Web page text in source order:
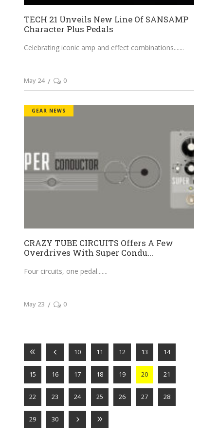
TECH 21 Unveils New Line Of SANSAMP
Character Plus Pedals
Celebrating iconic amp and effect combinations....
May 24 0
GEAR NEWS
CRAZY TUBE CIRCUITS Offers A Few
Overdrives With Super Condu...
Four circuits, one pedal....
May 23 0
10 11 12 13 14
15 16 17 18 19 20 21
22 23 24 25 26 27 28
29 30